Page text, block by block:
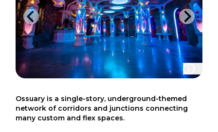
Ossuary is a single-story, underground-themed
network of corridors and junctions connecting
many custom and flex spaces.